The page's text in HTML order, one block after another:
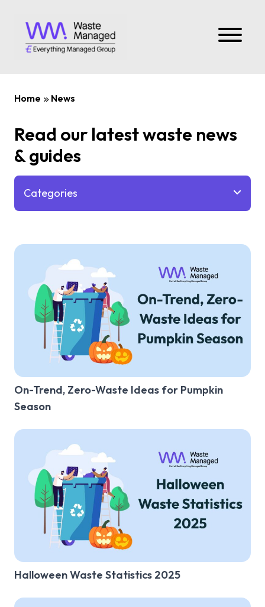
Home News
Read our latest waste news
& guides
Categories
News
Recycling
Food Waste
Glass Waste
Confidential Waste
Clinical Waste
Sharps Waste
Pest Control
Bins
Restaurant
Nursery
Care Home
On-Trend, Zero-Waste Ideas for Pumpkin
Season
Halloween Waste Statistics 2025